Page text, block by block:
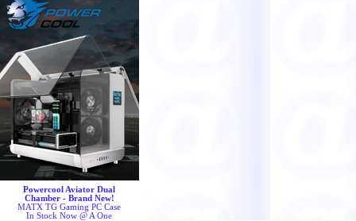
Powercool Aviator Dual
Chamber - Brand New!
MATX TG Gaming PC Case
In Stock Now @ A One